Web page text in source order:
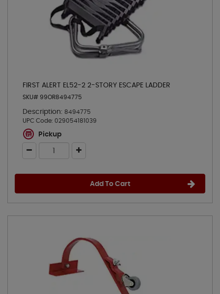
FIRST ALERT EL52-2 2-STORY ESCAPE LADDER
SKU# 99OR8494775
Description: 8494775
UPC Code: 029054181039
Pickup
Add To Cart